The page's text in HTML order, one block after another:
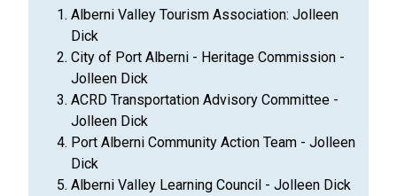
Alberni Valley Tourism Association: Jolleen
Dick
City of Port Alberni - Heritage Commission -
Jolleen Dick
ACRD Transportation Advisory Committee -
Jolleen Dick
Port Alberni Community Action Team - Jolleen
Dick
Alberni Valley Learning Council - Jolleen Dick